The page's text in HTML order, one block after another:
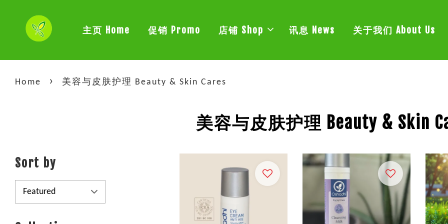
主页 Home 促销 Promo 店铺 Shop 讯息 News 关于我们 About Us
Home › 美容与皮肤护理 Beauty & Skin Cares
美容与皮肤护理 Beauty & Skin
Sort by